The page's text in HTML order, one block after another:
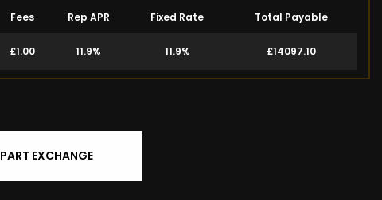
Fees Rep APR Fixed Rate Total Payable
£1.00 11.9% 11.9% £14097.10
PART EXCHANGE